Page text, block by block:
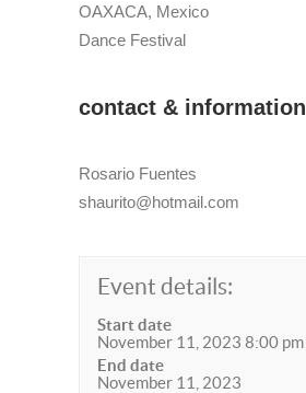
OAXACA, Mexico
Dance Festival
contact & information
Rosario Fuentes
shaurito@hotmail.com
Event details:
Start date
November 11, 2023 8:00 pm
End date
November 11, 2023